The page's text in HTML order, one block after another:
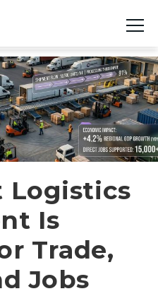
Logistics
Is
Trade,
Jobs